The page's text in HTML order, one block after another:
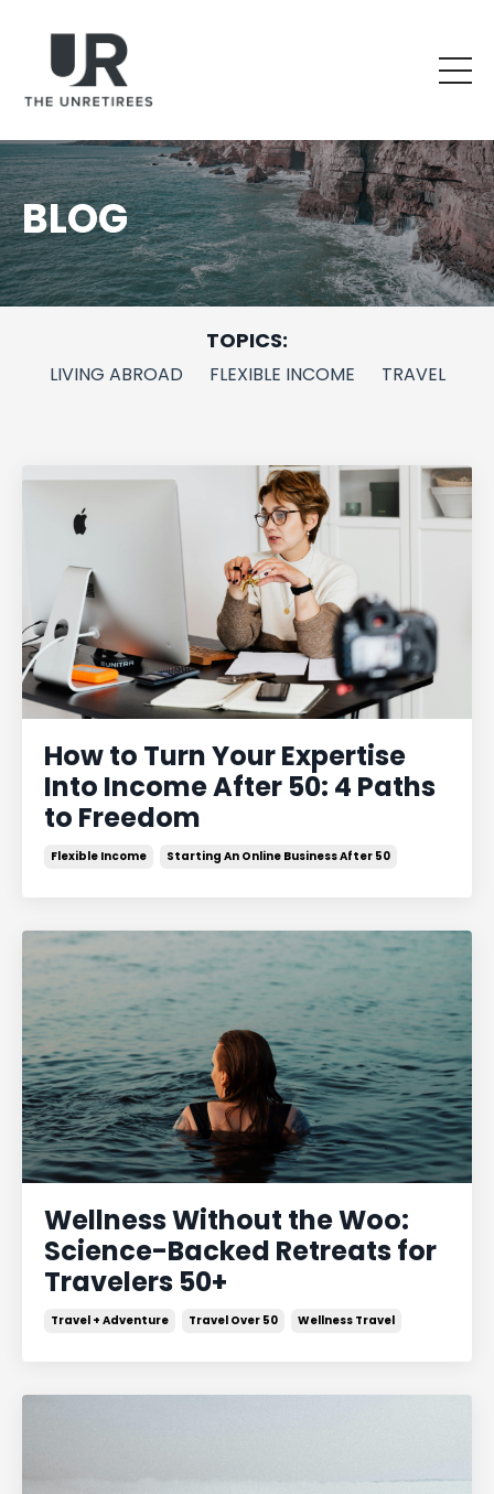
BLOG
TOPICS:
LIVING ABROAD FLEXIBLE INCOME TRAVEL
How to Turn Your Expertise
Into Income After 50: 4 Paths
to Freedom
Flexible Income Starting An Online Business After 50
Wellness Without the Woo:
Science-Backed Retreats for
Travelers 50+
Travel + Adventure Travel Over 50 Wellness Travel